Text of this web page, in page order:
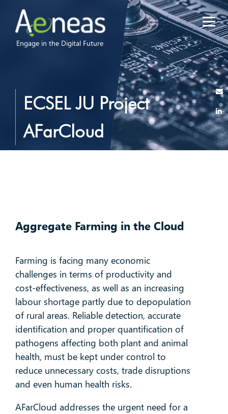
Engage in the Digital Future
ECSEL JU Project
AFarCloud
Aggregate Farming in the Cloud
Farming is facing many economic
challenges in terms of productivity and
cost-effectiveness, as well as an increasing
labour shortage partly due to depopulation
of rural areas. Reliable detection, accurate
identification and proper quantification of
pathogens affecting both plant and animal
health, must be kept under control to
reduce unnecessary costs, trade disruptions
and even human health risks.
AFarCloud addresses the urgent need for a